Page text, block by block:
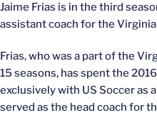
Jaime Frias is in the third
assistant coach for the
Frias, who was a part of the
15 seasons, has spent the
exclusively with US Soccer as
served as the head coach for